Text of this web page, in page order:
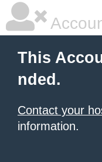
This
nded.
Contact your
information.